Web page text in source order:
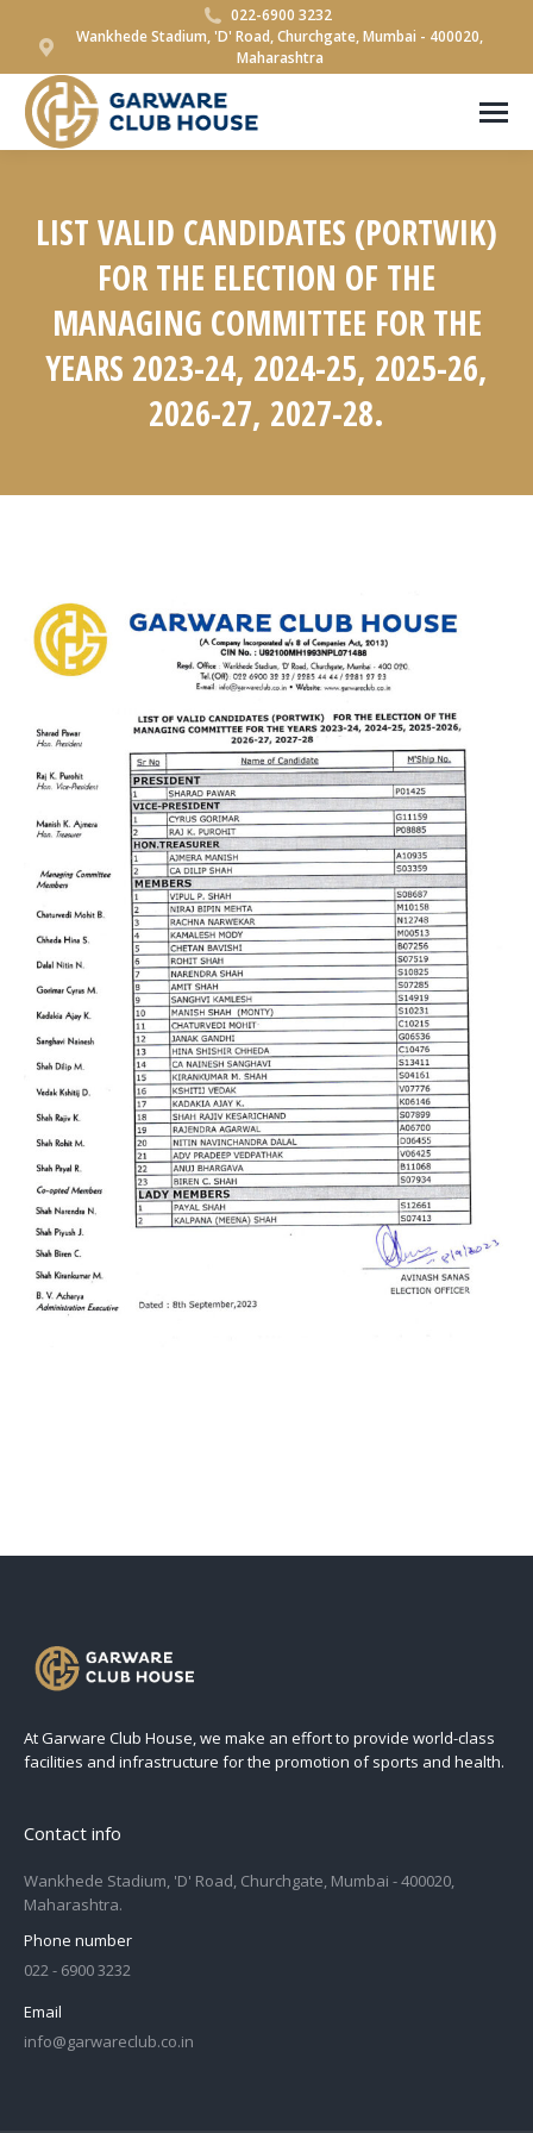
022-6900 3232
Wankhede Stadium, 'D' Road, Churchgate, Mumbai - 400020,
Maharashtra
LIST VALID CANDIDATES (PORTWIK)
FOR THE ELECTION OF THE
MANAGING COMMITTEE FOR THE
YEARS 2023-24, 2024-25, 2025-26,
2026-27, 2027-28.
At Garware Club House, we make an effort to provide world-class
facilities and infrastructure for the promotion of sports and health.
Contact info
Wankhede Stadium, 'D' Road, Churchgate, Mumbai - 400020,
Maharashtra.
Phone number
022 - 6900 3232
Email
info@garwareclub.co.in